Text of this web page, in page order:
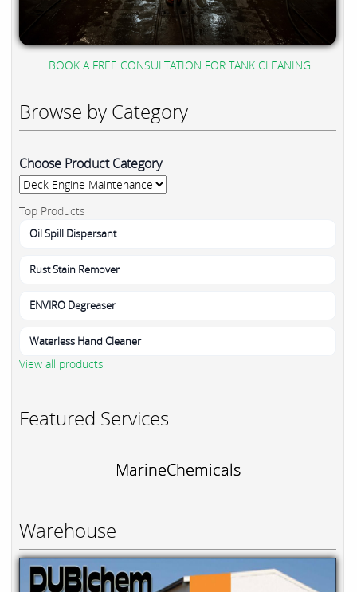
BOOK A FREE CONSULTATION FOR TANK CLEANING
Browse by Category
Choose Product Category
Top Products
Oil Spill Dispersant
Rust Stain Remover
ENVIRO Degreaser
Waterless Hand Cleaner
View all products
Featured Services
MarineChemicals
Warehouse